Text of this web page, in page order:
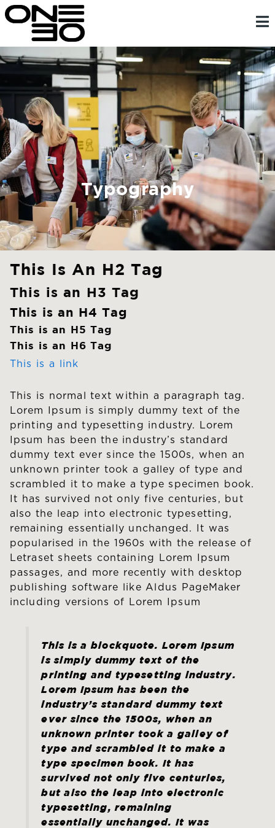
content
Skip
to
content
Typography
This Is An H2 Tag
This is an H3 Tag
This is an H4 Tag
This is an H5 Tag
This is an H6 Tag
This is a link
This is normal text within a paragraph tag.
Lorem Ipsum is simply dummy text of the
printing and typesetting industry. Lorem
Ipsum has been the industry’s standard
dummy text ever since the 1500s, when an
unknown printer took a galley of type and
scrambled it to make a type specimen book.
It has survived not only five centuries, but
also the leap into electronic typesetting,
remaining essentially unchanged. It was
popularised in the 1960s with the release of
Letraset sheets containing Lorem Ipsum
passages, and more recently with desktop
publishing software like Aldus PageMaker
including versions of Lorem Ipsum
This is a blockquote. Lorem Ipsum
is simply dummy text of the
printing and typesetting industry.
Lorem Ipsum has been the
industry’s standard dummy text
ever since the 1500s, when an
unknown printer took a galley of
type and scrambled it to make a
type specimen book. It has
survived not only five centuries,
but also the leap into electronic
typesetting, remaining
essentially unchanged. It was